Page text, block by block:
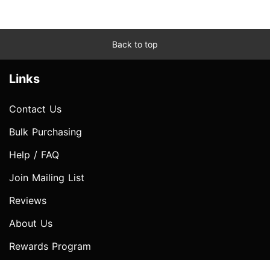
Back to top
Links
Contact Us
Bulk Purchasing
Help / FAQ
Join Mailing List
Reviews
About Us
Rewards Program